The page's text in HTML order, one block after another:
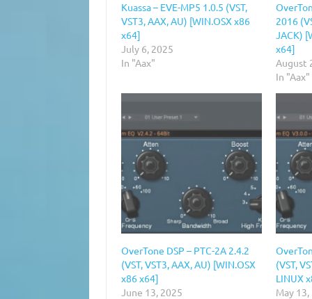
Kuassa – EVE-MP5 1.0.5 (VST,
VST3, AAX, AU) [WIN.OSX x86
x64]
July 6, 2025
In "Aax"
2016
JACK)
x64]
August
In "Aax"
OverTone DSP – PTC-2A 2.4.2
(VST, VST3, AAX, AU) [WIN.OSX
x86 x64]
June 13, 2025
(VST,
LINUX
May 13,